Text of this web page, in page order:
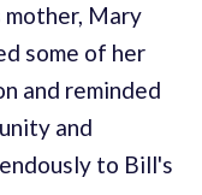
mother, Mary
some of her
and reminded
and
to Bill's